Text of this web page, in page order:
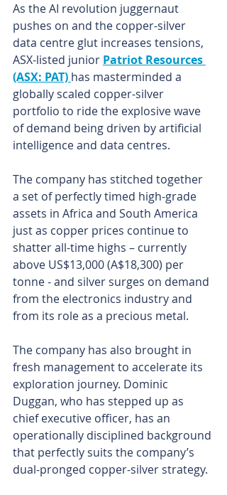
As the AI revolution juggernaut
pushes on and the copper-silver
data centre glut increases tensions,
ASX-listed junior Patriot Resources
(ASX: PAT) has masterminded a
globally scaled copper-silver
portfolio to ride the explosive wave
of demand being driven by artificial
intelligence and data centres.
The company has stitched together
a set of perfectly timed high-grade
assets in Africa and South America
just as copper prices continue to
shatter all-time highs – currently
above US$13,000 (A$18,300) per
tonne - and silver surges on demand
from the electronics industry and
from its role as a precious metal.
The company has also brought in
fresh management to accelerate its
exploration journey. Dominic
Duggan, who has stepped up as
chief executive officer, has an
operationally disciplined background
that perfectly suits the company’s
dual-pronged copper-silver strategy.